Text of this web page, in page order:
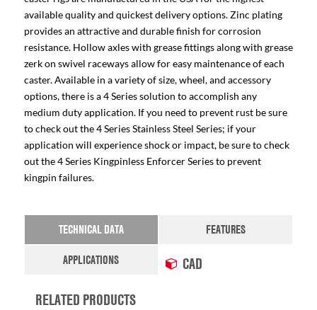
available quality and quickest delivery options. Zinc plating
provides an attractive and durable finish for corrosion
resistance. Hollow axles with grease fittings along with grease
zerk on swivel raceways allow for easy maintenance of each
caster. Available in a variety of size, wheel, and accessory
options, there is a 4 Series solution to accomplish any
medium duty application. If you need to prevent rust be sure
to check out the 4 Series Stainless Steel Series; if your
application will experience shock or impact, be sure to check
out the 4 Series Kingpinless Enforcer Series to prevent
kingpin failures.
TECHNICAL DATA
FEATURES
APPLICATIONS
CAD
RELATED PRODUCTS